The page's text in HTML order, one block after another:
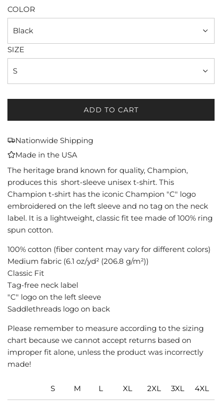
COLOR
Black
SIZE
S
ADD TO CART
L
N
G
.
Nationwide Shipping
Made in the USA
The heritage brand known for quality, Champion,
produces this short-sleeve unisex t-shirt. This
Champion t-shirt has the iconic Champion "C" logo
embroidered on the left sleeve and no tag on the neck
label. It is a lightweight, classic fit tee made of 100% ring
spun cotton.
100% cotton (fiber content may vary for different colors)
Medium fabric (6.1 oz/yd² (206.8 g/m²))
Classic Fit
Tag-free neck label
"C" logo on the left sleeve
Saddlethreads logo on back
Please remember to measure according to the sizing
chart because we cannot accept returns based on
improper fit alone, unless the product was incorrectly
made!
S M L XL 2XL 3XL 4XL